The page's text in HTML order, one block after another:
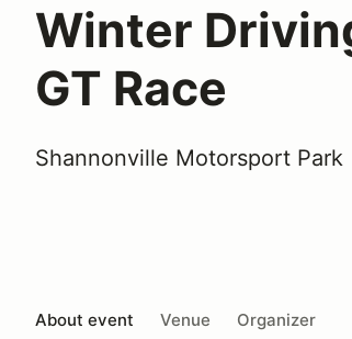
Winter
GT Race
Shannonville Motorsport Park
About event Venue Organizer